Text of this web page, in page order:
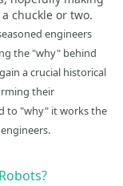
chuckle or two.
engineers
the "why" behind
a crucial historical
their
to "why" it works the